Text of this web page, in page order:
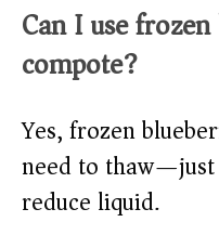
Can I use
compote?
Yes, frozen
need to
reduce liquid.